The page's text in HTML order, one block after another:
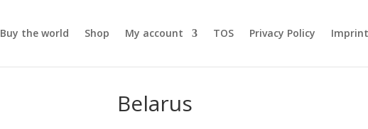
Buy the world Shop My account TOS Privacy Policy Imprint
Belarus